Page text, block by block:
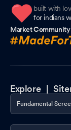
built with
for indians
Market Community
Explore |
Fundamental